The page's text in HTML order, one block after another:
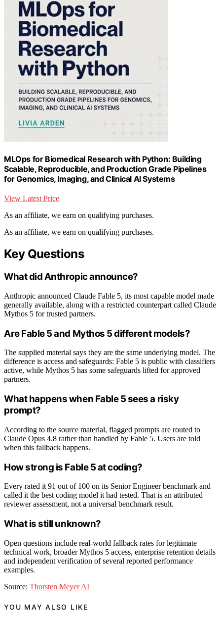
MLOps for Biomedical Research with Python: Building
Scalable, Reproducible, and Production Grade Pipelines
for Genomics, Imaging, and Clinical AI Systems
View Latest Price
As an affiliate, we earn on qualifying purchases.
As an affiliate, we earn on qualifying purchases.
Key Questions
What did Anthropic announce?
Anthropic announced Claude Fable 5, its most capable model made
generally available, along with a restricted counterpart called Claude
Mythos 5 for trusted partners.
Are Fable 5 and Mythos 5 different models?
The supplied material says they are the same underlying model. The
difference is access and safeguards: Fable 5 is public with classifiers
active, while Mythos 5 has some safeguards lifted for approved
partners.
What happens when Fable 5 sees a risky
prompt?
According to the source material, flagged prompts are routed to
Claude Opus 4.8 rather than handled by Fable 5. Users are told
when this fallback happens.
How strong is Fable 5 at coding?
Every rated it 91 out of 100 on its Senior Engineer benchmark and
called it the best coding model it had tested. That is an attributed
reviewer assessment, not a universal benchmark result.
What is still unknown?
Open questions include real-world fallback rates for legitimate
technical work, broader Mythos 5 access, enterprise retention details
and independent verification of several reported performance
examples.
Source: Thorsten Meyer AI
YOU MAY ALSO LIKE